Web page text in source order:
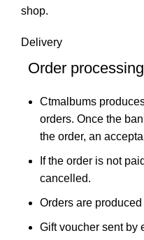
shop.
Delivery
Order
Ctmalbums
orders. Once the
the order, an
If the order is not
cancelled.
Orders are
Gift voucher sent by